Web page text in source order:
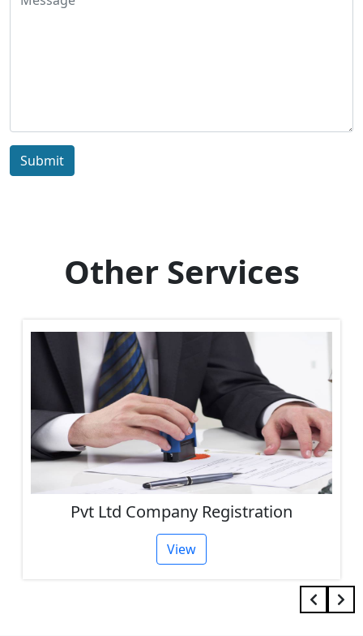
Submit
Other Services
Pvt Ltd Company Registration
View